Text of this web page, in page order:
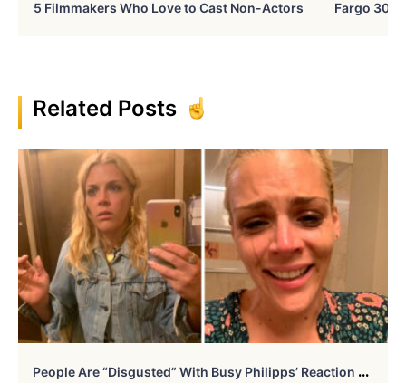
5 Filmmakers Who Love to Cast Non-Actors Fargo 30
Related Posts
P
Eople Are “Disgusted” With Busy Philipps’ Reaction To Her Show’s Cancellation And Her 11-YO’s Letter To The Network